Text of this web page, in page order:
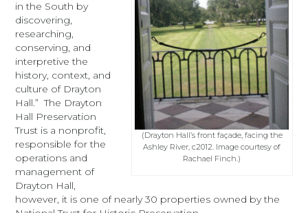
(Drayton Hall’s front façade, facing the
Ashley River, c2012. Image courtesy of
Rachael Finch.)
in the South by
discovering,
researching,
conserving, and
interpretive the
history, context, and
culture of Drayton
Hall.” The Drayton
Hall Preservation
Trust is a nonprofit,
responsible for the
operations and
management of
Drayton Hall,
however, it is one of nearly 30 properties owned by the